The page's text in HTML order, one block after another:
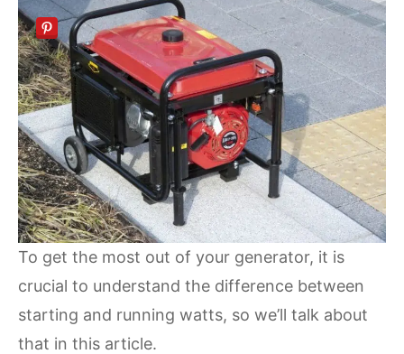
To get the most out of your generator, it is
crucial to understand the difference between
starting and running watts, so we’ll talk about
that in this article.